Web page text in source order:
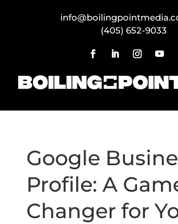
(405) 652-9033
Google
Profile: A
Changer for